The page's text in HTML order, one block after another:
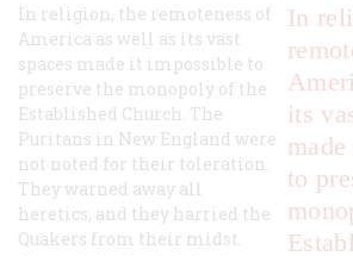
In
its
to
In religion, the remoteness of
America as well as its vast
spaces made it impossible to
preserve the monopoly of the
Established Church. The
Puritans in New England were
not noted for their toleration.
They warned away all
heretics, and they harried the
Quakers from their midst.